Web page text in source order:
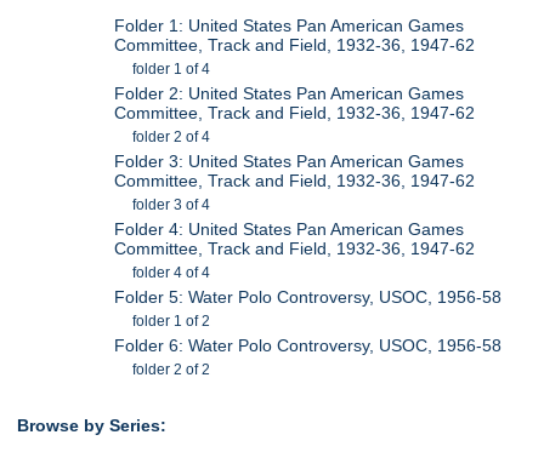
Folder 1: United States Pan American Games
Committee, Track and Field, 1932-36, 1947-62
folder 1 of 4
Folder 2: United States Pan American Games
Committee, Track and Field, 1932-36, 1947-62
folder 2 of 4
Folder 3: United States Pan American Games
Committee, Track and Field, 1932-36, 1947-62
folder 3 of 4
Folder 4: United States Pan American Games
Committee, Track and Field, 1932-36, 1947-62
folder 4 of 4
Folder 5: Water Polo Controversy, USOC, 1956-58
folder 1 of 2
Folder 6: Water Polo Controversy, USOC, 1956-58
folder 2 of 2
Browse by Series: